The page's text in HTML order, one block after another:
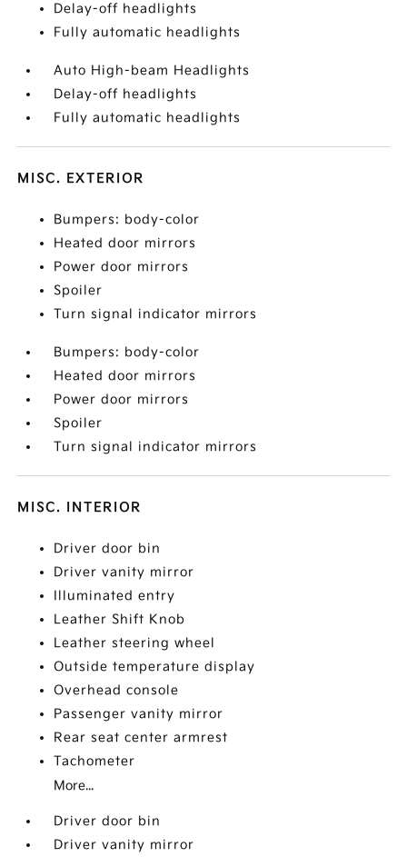
Delay-off headlights
Fully automatic headlights
Auto High-beam Headlights
Delay-off headlights
Fully automatic headlights
MISC. EXTERIOR
Bumpers: body-color
Heated door mirrors
Power door mirrors
Spoiler
Turn signal indicator mirrors
Bumpers: body-color
Heated door mirrors
Power door mirrors
Spoiler
Turn signal indicator mirrors
MISC. INTERIOR
Driver door bin
Driver vanity mirror
Illuminated entry
Leather Shift Knob
Leather steering wheel
Outside temperature display
Overhead console
Passenger vanity mirror
Rear seat center armrest
Tachometer
More...
Driver door bin
Driver vanity mirror